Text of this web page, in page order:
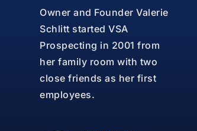
Owner and Founder Valerie
Schlitt started VSA
Prospecting in 2001 from
her family room with two
close friends as her first
employees.